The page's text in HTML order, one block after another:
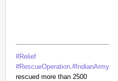
#Relief
#RescueOperation.#IndianArmy
rescued more than 2500